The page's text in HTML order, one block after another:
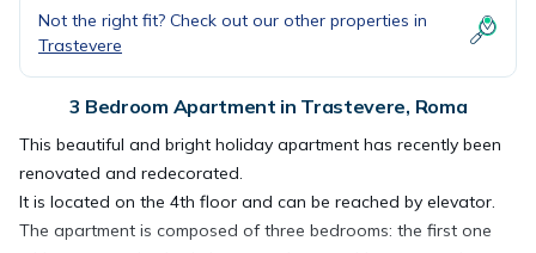
Not the right fit? Check out our other properties in
Trastevere
3 Bedroom Apartment in Trastevere, Roma
This beautiful and bright holiday apartment has recently been
renovated and redecorated.
It is located on the 4th floor and can be reached by elevator.
The apartment is composed of three bedrooms: the first one